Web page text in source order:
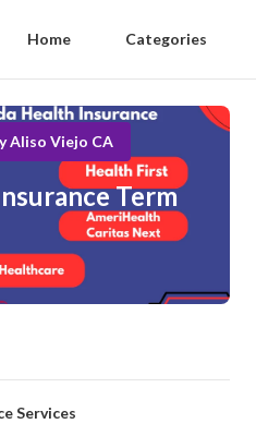
Home Categories
Aliso Viejo CA
Term
Services